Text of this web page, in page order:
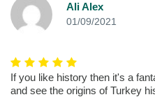
Ali Alex
01/09/2021
If you like history then it's a
and see the origins of Turkey